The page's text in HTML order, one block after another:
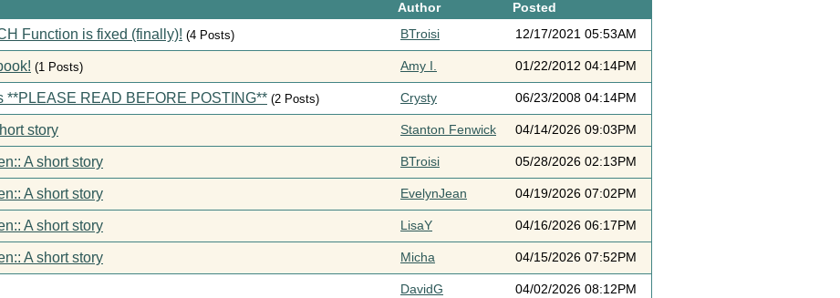
Author Posted
Function is fixed (finally)! (4 Posts) BTroisi 12/17/2021 05:53AM
(1 Posts) Amy I. 01/22/2012 04:14PM
**PLEASE READ BEFORE POSTING** (2 Posts) Crysty 06/23/2008 04:14PM
story Stanton Fenwick 04/14/2026 09:03PM
A short story BTroisi 05/28/2026 02:13PM
A short story EvelynJean 04/19/2026 07:02PM
A short story LisaY 04/16/2026 06:17PM
A short story Micha 04/15/2026 07:52PM
DavidG 04/02/2026 08:12PM